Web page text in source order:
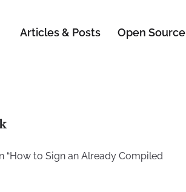
Articles & Posts Open Source
to Sign an Already Compiled